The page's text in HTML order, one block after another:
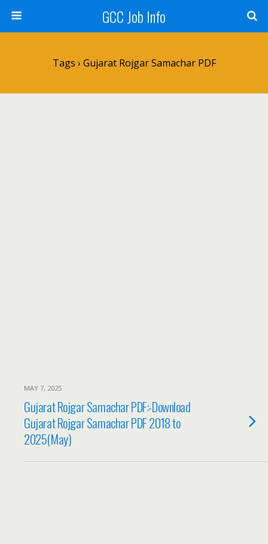
GCC Job Info
Tags › Gujarat Rojgar Samachar PDF
MAY 7, 2025
Gujarat Rojgar Samachar PDF:-Download
Gujarat Rojgar Samachar PDF 2018 to
2025(May)